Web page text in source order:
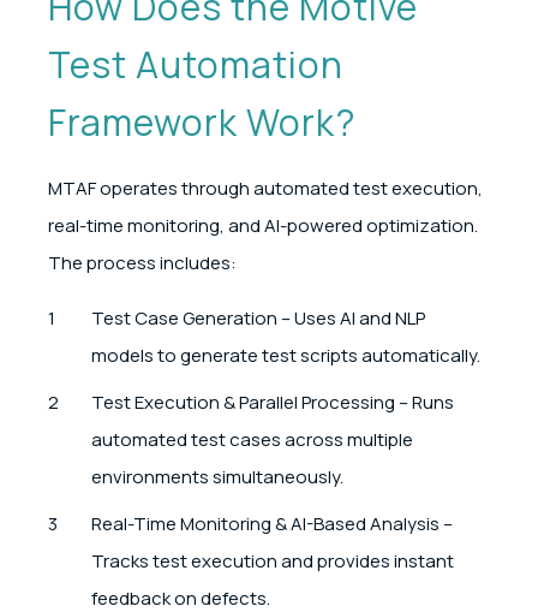
Test Automation
Framework Work?
MTAF operates through automated test execution,
real-time monitoring, and AI-powered optimization.
The process includes:
Test Case Generation – Uses AI and NLP
models to generate test scripts automatically.
Test Execution & Parallel Processing – Runs
automated test cases across multiple
environments simultaneously.
Real-Time Monitoring & AI-Based Analysis –
Tracks test execution and provides instant
feedback on defects.